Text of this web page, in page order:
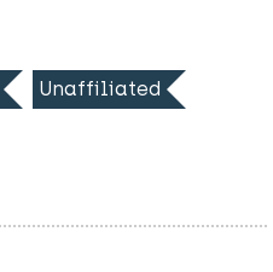
Unaffiliated